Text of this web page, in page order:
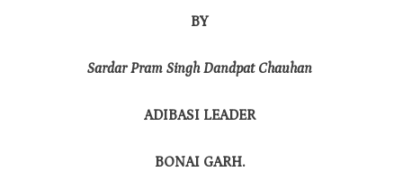
BY
Sardar Pram Singh Dandpat Chauhan
ADIBASI LEADER
BONAI GARH.